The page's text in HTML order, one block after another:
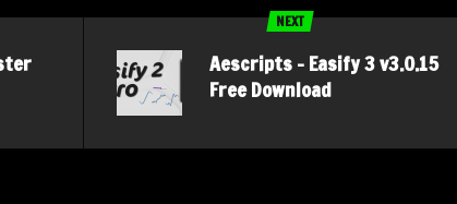
NEXT
Aescripts – Easify 3 v3.0.15
Free Download